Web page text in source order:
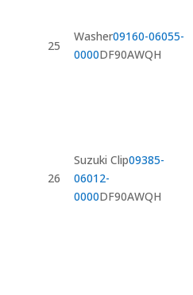
25
Washer09160-06055-
0000DF90AWQH
26
Suzuki Clip09385-
06012-
0000DF90AWQH